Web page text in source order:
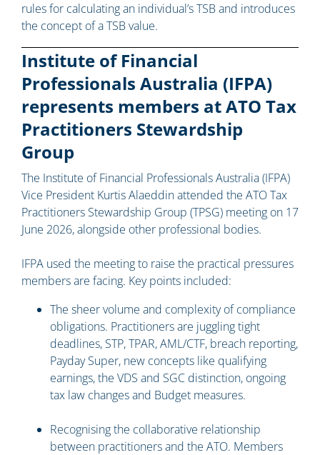
rules for calculating an individual’s TSB and introduces
the concept of a TSB value.
Institute of Financial
Professionals Australia (IFPA)
represents members at ATO Tax
Practitioners Stewardship
Group
The Institute of Financial Professionals Australia (IFPA)
Vice President Kurtis Alaeddin attended the ATO Tax
Practitioners Stewardship Group (TPSG) meeting on 17
June 2026, alongside other professional bodies.
IFPA used the meeting to raise the practical pressures
members are facing. Key points included:
The sheer volume and complexity of compliance
obligations. Practitioners are juggling tight
deadlines, STP, TPAR, AML/CTF, breach reporting,
Payday Super, new concepts like qualifying
earnings, the VDS and SGC distinction, ongoing
tax law changes and Budget measures.
Recognising the collaborative relationship
between practitioners and the ATO. Members